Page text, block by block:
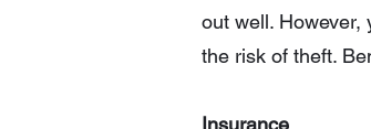
out well.
the risk of theft.
Insurance